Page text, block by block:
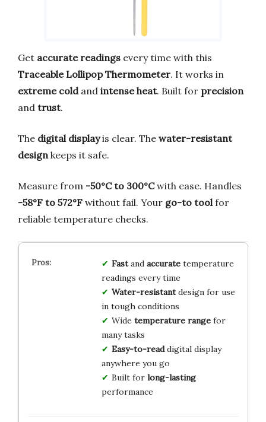
Get accurate readings every time with this
Traceable Lollipop Thermometer. It works in
extreme coldand intense heat. Built for precision
and trust.
The digital displayis clear. The water-resistant
designkeeps it safe.
Measure from -50°C to 300°Cwith ease. Handles
-58°F to 572°F without fail. Your go-to toolfor
reliable temperature checks.
Fastand accuratetemperature
readings every time
Water-resistantdesign for use
in tough conditions
Wide temperature rangefor
many tasks
Easy-to-readdigital display
anywhere you go
Built for long-lasting
performance